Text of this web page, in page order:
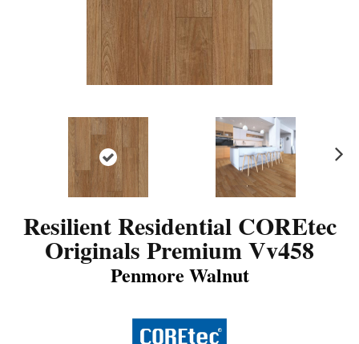
Resilient Residential COREtec
Originals Premium Vv458
Penmore Walnut